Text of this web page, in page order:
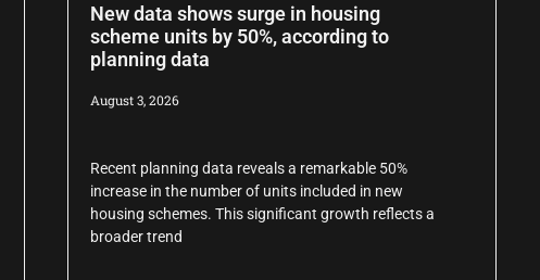
New data shows surge in housing
scheme units by 50%, according to
planning data
August 3, 2026
Recent planning data reveals a remarkable 50%
increase in the number of units included in new
housing schemes. This significant growth reflects a
broader trend